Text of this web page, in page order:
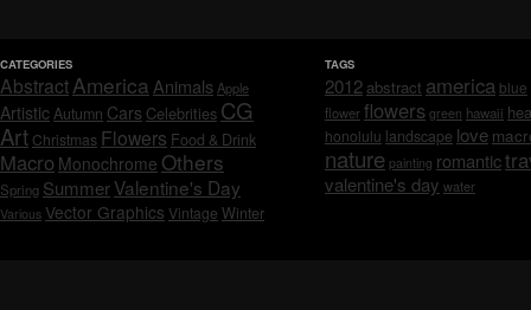
CATEGORIES
AbstractAmerica Animals Apple
ArtisticAutumn Cars Celebrities CG
Art Christmas Flowers Food & Drink
Macro Monochrome Others
Spring SummerValentine's Day
Various Vector Graphics Vintage Winter
TAGS
2012 abstract america blue
flowerflowers green hawaii
honolulu landscape love
nature painting romantic
valentine's day water